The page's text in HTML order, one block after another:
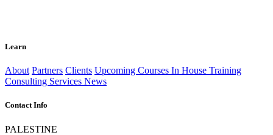
Learn
About Partners Clients Upcoming Courses In House Training
Consulting Services News
Contact Info
PALESTINE